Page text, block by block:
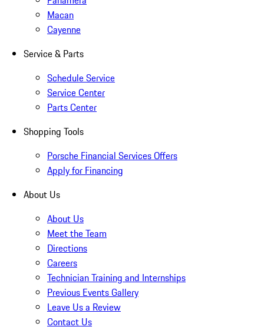
Macan
Cayenne
Service & Parts
Schedule Service
Service Center
Parts Center
Shopping Tools
Porsche Financial Services Offers
Apply for Financing
About Us
About Us
Meet the Team
Directions
Careers
Technician Training and Internships
Previous Events Gallery
Leave Us a Review
Contact Us